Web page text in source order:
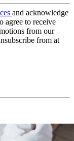
and acknowledge
agree to receive
from our
from at